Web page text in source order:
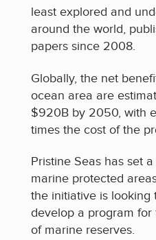
least explored and
around the world,
papers since 2008.
Globally, the net
ocean area are
$920B by 2050, with
times the cost of the
Pristine Seas has set
marine protected
the initiative is looking
develop a program
of marine reserves.